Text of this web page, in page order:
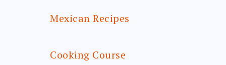
Mexican Recipes
Cooking Course